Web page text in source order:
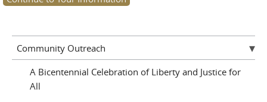
Community Outreach
A Bicentennial Celebration of Liberty and Justice for
All